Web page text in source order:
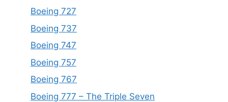
Boeing 727
Boeing 737
Boeing 747
Boeing 757
Boeing 767
Boeing 777 – The Triple Seven